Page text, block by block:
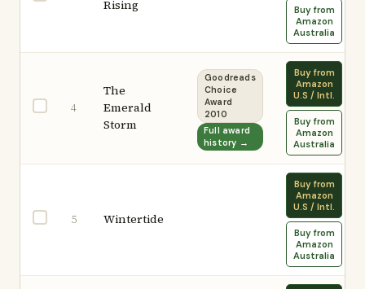
Rising
Buy from
Amazon
Australia
4
The
Emerald
Storm
Goodreads
Choice
Award
2010
Full award
history →
Buy from
Amazon
U.S / Intl.
Buy from
Amazon
Australia
5 Wintertide
Buy from
Amazon
U.S / Intl.
Buy from
Amazon
Australia